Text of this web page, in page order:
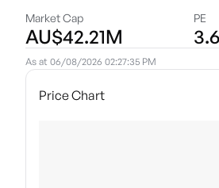
Market Cap
AU$42.21M
PE
As at 06/08/2026 02:27:35 PM
Price Chart